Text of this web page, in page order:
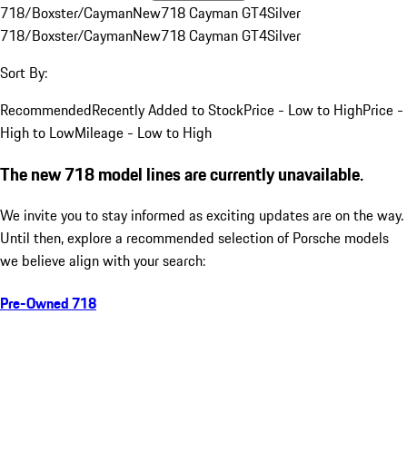
718/Boxster/CaymanNew718 Cayman GT4Silver
718/Boxster/CaymanNew718 Cayman GT4Silver
Sort By:
RecommendedRecently Added to StockPrice - Low to HighPrice -
High to LowMileage - Low to High
The new 718 model lines are currently unavailable.
We invite you to stay informed as exciting updates are on the way.
Until then, explore a recommended selection of Porsche models
we believe align with your search:
Pre-Owned 718